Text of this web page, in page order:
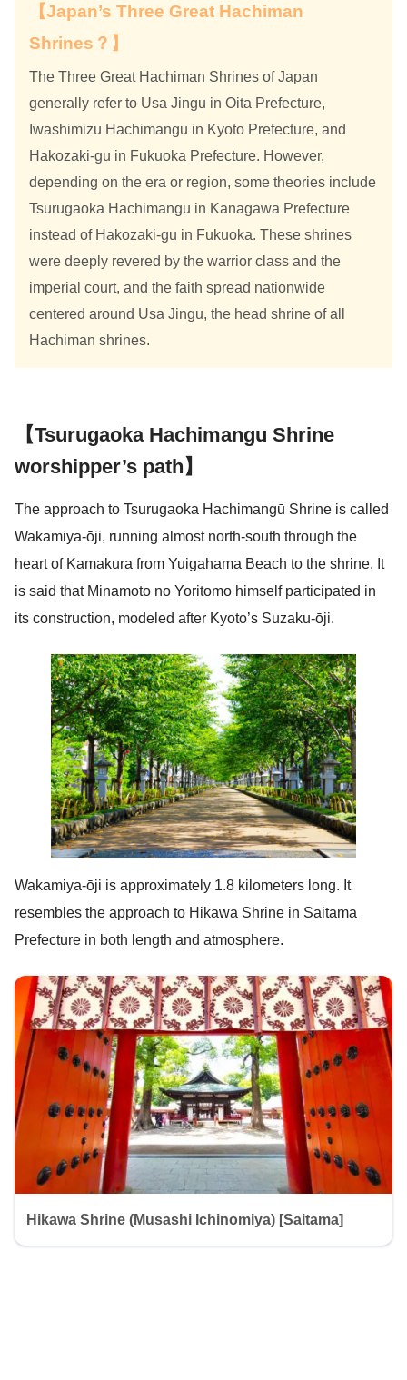
【Japan’s Three Great Hachiman
Shrines？】
The Three Great Hachiman Shrines of Japan
generally refer to Usa Jingu in Oita Prefecture,
Iwashimizu Hachimangu in Kyoto Prefecture, and
Hakozaki-gu in Fukuoka Prefecture. However,
depending on the era or region, some theories include
Tsurugaoka Hachimangu in Kanagawa Prefecture
instead of Hakozaki-gu in Fukuoka. These shrines
were deeply revered by the warrior class and the
imperial court, and the faith spread nationwide
centered around Usa Jingu, the head shrine of all
Hachiman shrines.
【Tsurugaoka Hachimangu Shrine
worshipper’s path】
The approach to Tsurugaoka Hachimangū Shrine is called
Wakamiya-ōji, running almost north-south through the
heart of Kamakura from Yuigahama Beach to the shrine. It
is said that Minamoto no Yoritomo himself participated in
its construction, modeled after Kyoto’s Suzaku-ōji.
Wakamiya-ōji is approximately 1.8 kilometers long. It
resembles the approach to Hikawa Shrine in Saitama
Prefecture in both length and atmosphere.
Hikawa Shrine (Musashi Ichinomiya) [Saitama]